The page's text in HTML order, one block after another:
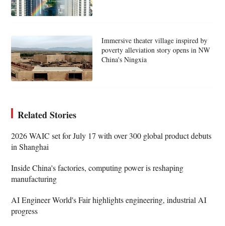
Immersive theater village inspired by
poverty alleviation story opens in NW
China's Ningxia
Related Stories
2026 WAIC set for July 17 with over 300 global product debuts
in Shanghai
Inside China's factories, computing power is reshaping
manufacturing
AI Engineer World's Fair highlights engineering, industrial AI
progress